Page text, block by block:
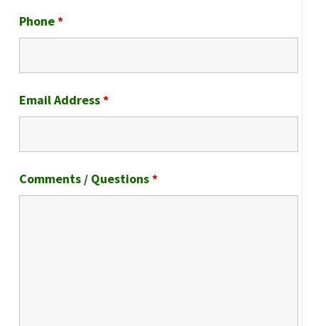
Phone*
Email Address*
Comments / Questions*